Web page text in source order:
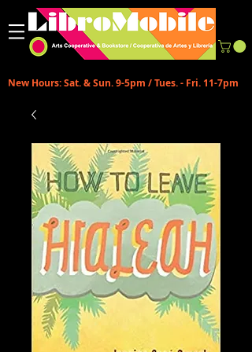
New Hours: Sat. & Sun. 9-5pm / Tues. - Fri. 11-7pm